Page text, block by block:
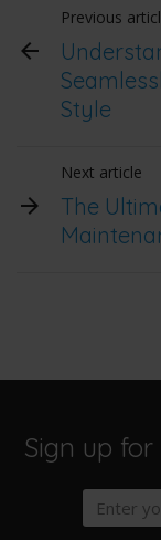
Previous
Style
Next article
The
Sign up